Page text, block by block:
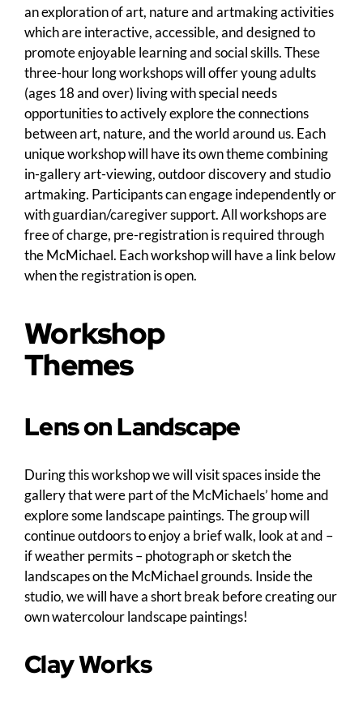
an exploration of art, nature and artmaking activities
which are interactive, accessible, and designed to
promote enjoyable learning and social skills. These
three-hour long workshops will offer young adults
(ages 18 and over) living with special needs
opportunities to actively explore the connections
between art, nature, and the world around us. Each
unique workshop will have its own theme combining
in-gallery art-viewing, outdoor discovery and studio
artmaking. Participants can engage independently or
with guardian/caregiver support. All workshops are
free of charge, pre-registration is required through
the McMichael. Each workshop will have a link below
when the registration is open.
Workshop
Themes
Lens on Landscape
During this workshop we will visit spaces inside the
gallery that were part of the McMichaels’ home and
explore some landscape paintings. The group will
continue outdoors to enjoy a brief walk, look at and –
if weather permits – photograph or sketch the
landscapes on the McMichael grounds. Inside the
studio, we will have a short break before creating our
own watercolour landscape paintings!
Clay Works